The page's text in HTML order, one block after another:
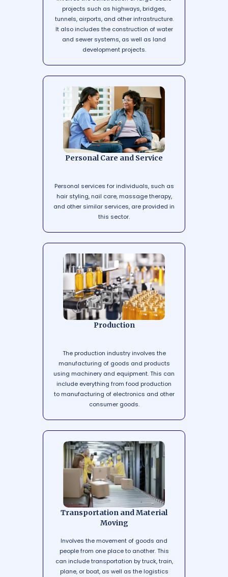
projects such as highways, bridges,
tunnels, airports, and other infrastructure.
It also includes the construction of water
and sewer systems, as well as land
development projects.
Personal Care and Service
Personal services for individuals, such as
hair styling, nail care, massage therapy,
and other similar services, are provided in
this sector.
Production
The production industry involves the
manufacturing of goods and products
using machinery and equipment. This can
include everything from food production
to manufacturing of electronics and other
consumer goods.
Transportation and Material
Moving
Involves the movement of goods and
people from one place to another. This
can include transportation by truck, train,
plane, or boat, as well as the logistics